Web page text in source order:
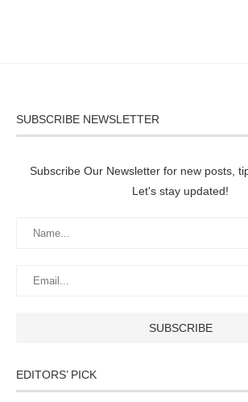
SUBSCRIBE NEWSLETTER
Subscribe Our Newsletter for new posts,
Let's stay updated!
EDITORS’ PICK